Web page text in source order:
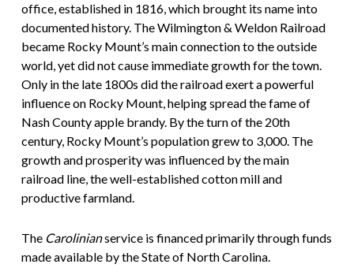
office, established in 1816, which brought its name into
documented history. The Wilmington & Weldon Railroad
became Rocky Mount’s main connection to the outside
world, yet did not cause immediate growth for the town.
Only in the late 1800s did the railroad exert a powerful
influence on Rocky Mount, helping spread the fame of
Nash County apple brandy. By the turn of the 20th
century, Rocky Mount’s population grew to 3,000. The
growth and prosperity was influenced by the main
railroad line, the well-established cotton mill and
productive farmland.
The Carolinianservice is financed primarily through funds
made available by the State of North Carolina.